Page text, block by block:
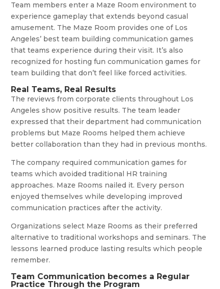
Team members enter a Maze Room environment to
experience gameplay that extends beyond casual
amusement. The Maze Room provides one of Los
Angeles’ best team building communication games
that teams experience during their visit. It’s also
recognized for hosting fun communication games for
team building that don’t feel like forced activities.
Real Teams, Real Results
The reviews from corporate clients throughout Los
Angeles show positive results. The team leader
expressed that their department had communication
problems but Maze Rooms helped them achieve
better collaboration than they had in previous months.
The company required communication games for
teams which avoided traditional HR training
approaches. Maze Rooms nailed it. Every person
enjoyed themselves while developing improved
communication practices after the activity.
Organizations select Maze Rooms as their preferred
alternative to traditional workshops and seminars. The
lessons learned produce lasting results which people
remember.
Team Communication becomes a Regular
Practice Through the Program